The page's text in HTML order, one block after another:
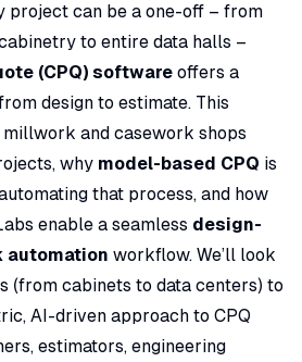
project can be a one-off – from
to entire data halls –
(CPQ) software offers a
design to estimate. This
and casework shops
why model-based CPQ is
that process, and how
enable a seamless design-
automation workflow. We’ll look
(from cabinets to data centers) to
AI-driven approach to CPQ
estimators, engineering